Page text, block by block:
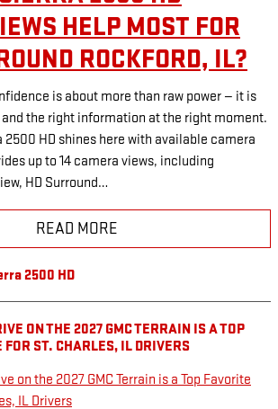
HELP MOST FOR
ROCKFORD, IL?
is about more than raw power — it is
the right information at the right moment.
2500 HD shines here with available camera
up to 14 camera views, including
HD Surround…
READ MORE
2500 HD
ON THE 2027 GMC TERRAIN IS A TOP
FOR ST. CHARLES, IL DRIVERS